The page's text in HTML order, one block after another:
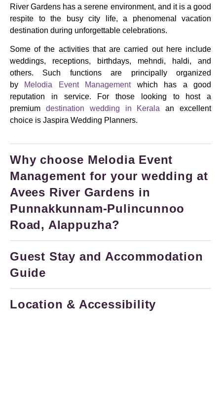
River Gardens has a serene environment, and it is a good
respite to the busy city life, a phenomenal vacation
destination during unforgettable celebrations.
Some of the activities that are carried out here include
weddings, receptions, birthdays, mehndi, haldi, and
others.
Such functions are principally organized
by Melodia Event Managementwhich has a good
reputation in service. For those looking to host a
premium destination wedding in Kerala an excellent
choice is Jaspira Wedding Planners.
Why choose Melodia Event
Management for your wedding at
Avees River Gardens in
Punnakkunnam-Pulincunnoo
Road, Alappuzha?
Guest Stay and Accommodation
Guide
Location & Accessibility